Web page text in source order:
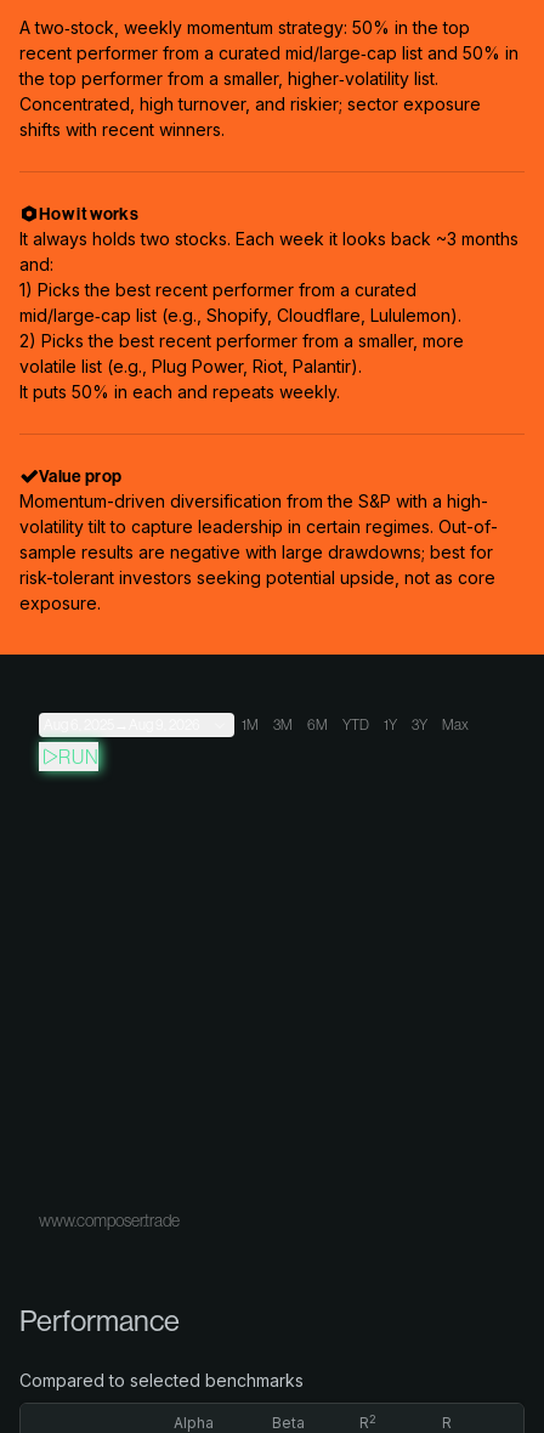
A two‑stock, weekly momentum strategy: 50% in the top
recent performer from a curated mid/large‑cap list and 50% in
the top performer from a smaller, higher‑volatility list.
Concentrated, high turnover, and riskier; sector exposure
shifts with recent winners.
How it works
It always holds two stocks. Each week it looks back ~3 months
and:
1) Picks the best recent performer from a curated
mid/large‑cap list (e.g., Shopify, Cloudflare, Lululemon).
2) Picks the best recent performer from a smaller, more
volatile list (e.g., Plug Power, Riot, Palantir).
It puts 50% in each and repeats weekly.
Value prop
Momentum-driven diversification from the S&P with a high-
volatility tilt to capture leadership in certain regimes. Out-of-
sample results are negative with large drawdowns; best for
risk-tolerant investors seeking potential upside, not as core
exposure.
1M 3M 6M YTD 1Y 3Y Max
RUN
www.composer.trade
Performance
Compared to selected benchmarks
Alpha Beta R2 R